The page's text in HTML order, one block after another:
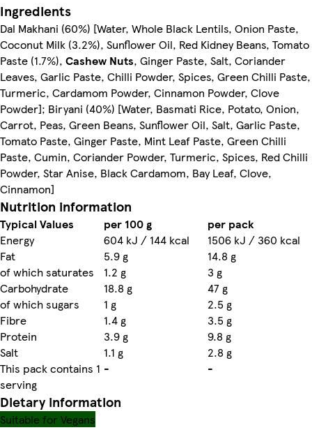
Ingredients
Dal Makhani (60%) [Water, Whole Black Lentils, Onion Paste,
Coconut Milk (3.2%), Sunflower Oil, Red Kidney Beans, Tomato
Paste (1.7%), Cashew Nuts, Ginger Paste, Salt, Coriander
Leaves, Garlic Paste, Chilli Powder, Spices, Green Chilli Paste,
Turmeric, Cardamom Powder, Cinnamon Powder, Clove
Powder]; Biryani (40%) [Water, Basmati Rice, Potato, Onion,
Carrot, Peas, Green Beans, Sunflower Oil, Salt, Garlic Paste,
Tomato Paste, Ginger Paste, Mint Leaf Paste, Green Chilli
Paste, Cumin, Coriander Powder, Turmeric, Spices, Red Chilli
Powder, Star Anise, Black Cardamom, Bay Leaf, Clove,
Cinnamon]
Nutrition information
Typical Values per 100 g
per pack
Energy
604 kJ / 144 kcal
1506 kJ / 360 kcal
Fat
5.9 g
14.8 g
of which saturates
1.2 g
3 g
Carbohydrate
18.8 g
47 g
of which sugars
1 g
2.5 g
Fibre
1.4 g
3.5 g
Protein
3.9 g
9.8 g
Salt
1.1 g
2.8 g
This pack contains 1
serving
- -
Dietary information
Suitable for Vegans